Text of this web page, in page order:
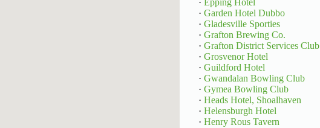
· Epping Hotel
· Garden Hotel Dubbo
· Gladesville Sporties
· Grafton Brewing Co.
· Grafton District Services Club
· Grosvenor Hotel
· Guildford Hotel
· Gwandalan Bowling Club
· Gymea Bowling Club
· Heads Hotel, Shoalhaven
· Helensburgh Hotel
· Henry Rous Tavern